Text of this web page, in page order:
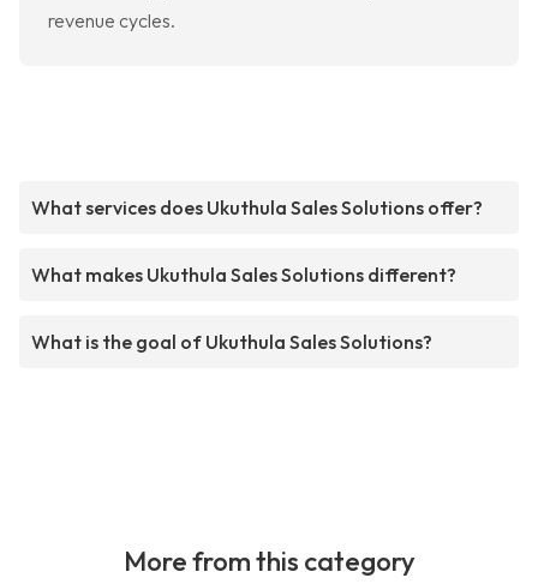
revenue cycles.
What services does Ukuthula Sales Solutions offer?
What makes Ukuthula Sales Solutions different?
What is the goal of Ukuthula Sales Solutions?
More from this category